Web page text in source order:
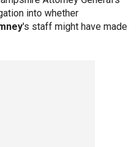
into whether
's staff might have made